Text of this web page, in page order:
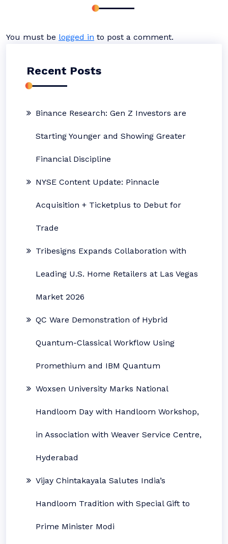
You must be logged in to post a comment.
Recent Posts
Binance Research: Gen Z Investors are
Starting Younger and Showing Greater
Financial Discipline
NYSE Content Update: Pinnacle
Acquisition + Ticketplus to Debut for
Trade
Tribesigns Expands Collaboration with
Leading U.S. Home Retailers at Las Vegas
Market 2026
QC Ware Demonstration of Hybrid
Quantum-Classical Workflow Using
Promethium and IBM Quantum
Woxsen University Marks National
Handloom Day with Handloom Workshop,
in Association with Weaver Service Centre,
Hyderabad
Vijay Chintakayala Salutes India’s
Handloom Tradition with Special Gift to
Prime Minister Modi